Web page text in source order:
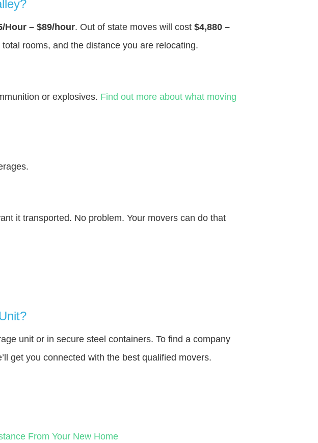
Hour – $89/hour. Out of state moves will cost $4,880 –
rooms, and the distance you are relocating.
or explosives. Find out more about what moving
it transported. No problem. Your movers can do that
unit or in secure steel containers. To find a company
get you connected with the best qualified movers.
From Your New Home